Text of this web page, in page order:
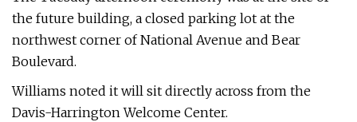
the future building, a closed parking lot at the
northwest corner of National Avenue and Bear
Boulevard.
Williams noted it will sit directly across from the
Davis-Harrington Welcome Center.